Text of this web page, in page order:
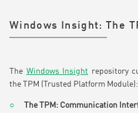
Windows Insight: The
The Windows Insight repository
the TPM (Trusted Platform Module):
The TPM: Communication